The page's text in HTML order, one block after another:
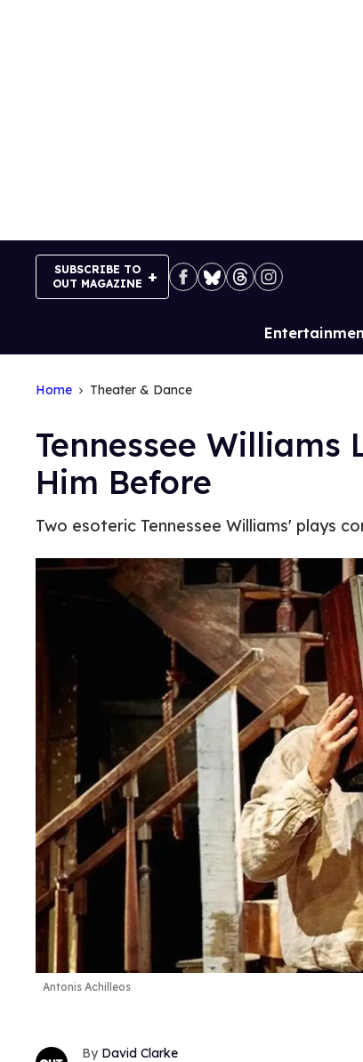
SUBSCRIBE TO
OUT MAGAZINE
Site
Home Theater & Dance
Tennessee Williams
Him Before
Two esoteric Tennessee Williams' plays
Antonis Achilleos
David Clarke